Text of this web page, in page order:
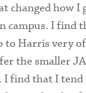
changed how I
campus. I find
to Harris very
the smaller
I find that I tend